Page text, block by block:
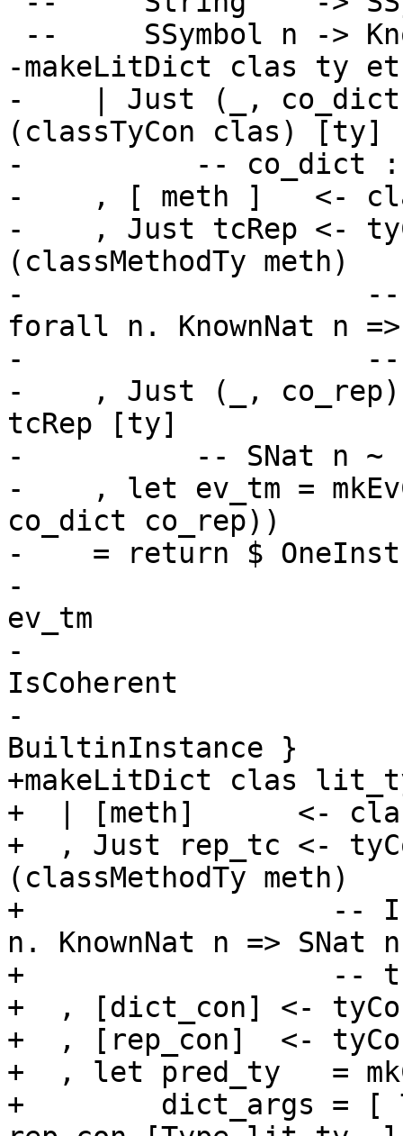
-makeLitDict clas ty et
-    | Just (_, co_dict)
(classTyCon clas) [ty]
-          -- co_dict ::
-    , [ meth ]   <-
-    , Just tcRep <-
(classMethodTy meth)
-                    -- If
forall n. KnownNat n
-                    --
-    , Just (_, co_rep)
tcRep [ty]
-          -- SNat n ~
-    , let ev_tm =
co_dict co_rep))
-    = return $
-                       ,
ev_tm
-                       ,
IsCoherent
-                       ,
BuiltinInstance }
+makeLitDict clas
+  | [meth]      <-
+  , Just rep_tc <-
(classMethodTy meth)
+                  -- If
n. KnownNat n => SNat n
+                  -- then
+  , [dict_con] <-
+  , [rep_con]  <-
+  , let pred_ty   =
+        dict_args = [